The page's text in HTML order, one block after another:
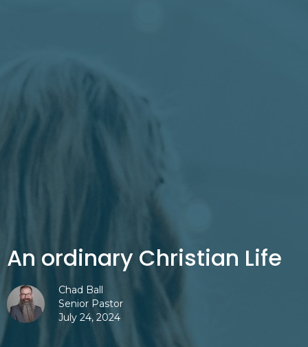
An ordinary Christian Life
Chad Ball
Senior Pastor
July 24, 2024